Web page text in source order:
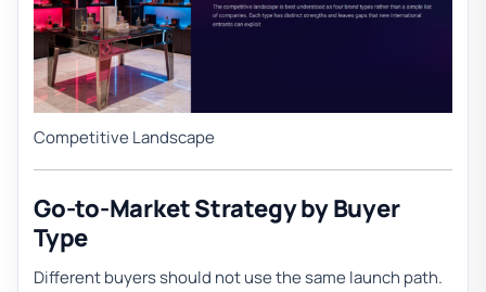
Competitive Landscape
Go-to-Market Strategy by Buyer
Type
Different buyers should not use the same launch path.